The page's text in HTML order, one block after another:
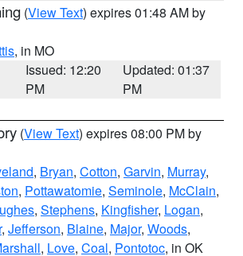
(View Text) expires 01:48 AM by
, in MO
Issued: 12:20
PM
Updated: 01:37
PM
(View Text) expires 08:00 PM by
, Bryan, Cotton, Garvin, Murray,
, Pottawatomie, Seminole, McClain,
, Stephens, Kingfisher, Logan,
, Jefferson, Blaine, Major, Woods,
, Love, Coal, Pontotoc, in OK